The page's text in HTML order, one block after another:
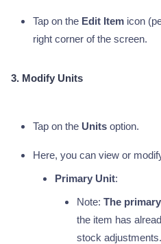
Tap on the Edit Item icon
right corner of the screen.
3. Modify Units
Tap on the Units option.
Here, you can view or
Primary Unit:
Note: The
the item has
stock adjustments.